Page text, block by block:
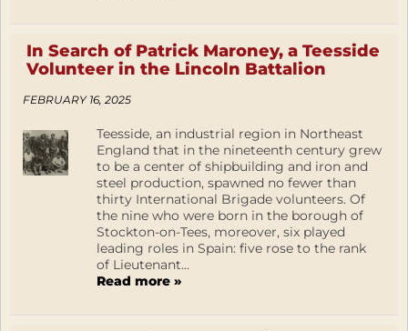
In Search of Patrick Maroney, a Teesside
Volunteer in the Lincoln Battalion
FEBRUARY 16, 2025
Teesside, an industrial region in Northeast
England that in the nineteenth century grew
to be a center of shipbuilding and iron and
steel production, spawned no fewer than
thirty International Brigade volunteers. Of
the nine who were born in the borough of
Stockton-on-Tees, moreover, six played
leading roles in Spain: five rose to the rank
of Lieutenant...
Read more »